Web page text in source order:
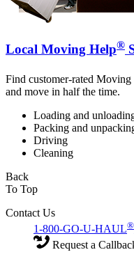
Local Moving Help®
Find customer-rated
and move in half the time.
Loading and
Packing and
Driving
Cleaning
Back
To Top
Contact Us
1-800-GO-U-HAUL®
Request a